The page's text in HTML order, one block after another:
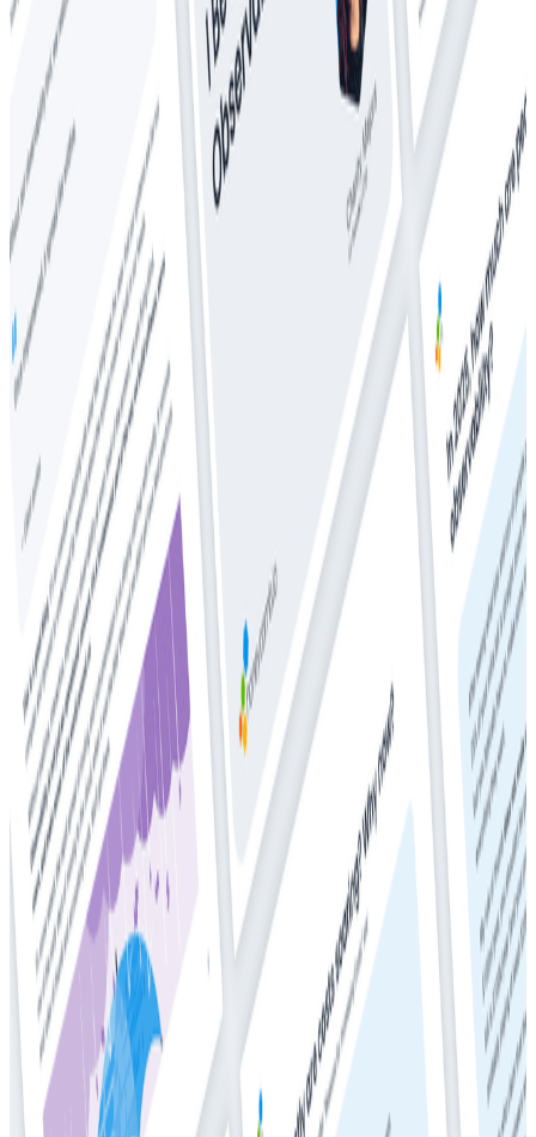
Whitepapers
The CTO’s Guide to Predictable Observability Costs
Whitepapers
Get Your Copy: 2024 DZone + Honeycomb